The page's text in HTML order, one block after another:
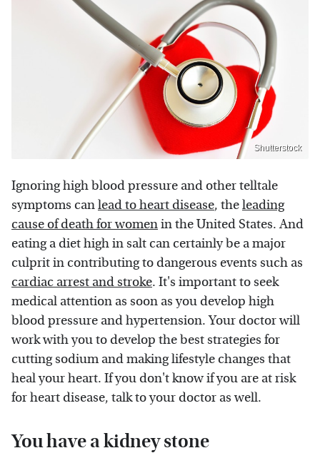
Shutterstock
Ignoring high blood pressure and other telltale
symptoms canlead to heart disease, theleading
cause of death for womenin the United States. And
eating a diet high in salt can certainly be a major
culprit in contributing to dangerous events such as
cardiac arrest and stroke. It's important to seek
medical attention as soon as you develop high
blood pressure and hypertension. Your doctor will
work with you to develop the best strategies for
cutting sodium and making lifestyle changes that
heal your heart. If you don't know if you are at risk
for heart disease, talk to your doctor as well.
You have a kidney stone